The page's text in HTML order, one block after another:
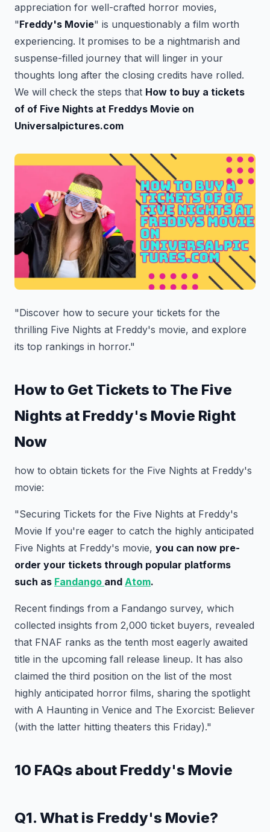
appreciation for well-crafted horror movies,
"Freddy's Movie" is unquestionably a film worth
experiencing. It promises to be a nightmarish and
suspense-filled journey that will linger in your
thoughts long after the closing credits have rolled.
We will check the steps that How to buy a tickets
of of Five Nights at Freddys Movie on
Universalpictures.com
"Discover how to secure your tickets for the
thrilling Five Nights at Freddy's movie, and explore
its top rankings in horror."
How to Get Tickets to The Five
Nights at Freddy's Movie Right
Now
how to obtain tickets for the Five Nights at Freddy's
movie:
"Securing Tickets for the Five Nights at Freddy's
Movie If you're eager to catch the highly anticipated
Five Nights at Freddy's movie, you can now pre-
order your tickets through popular platforms
such as Fandango and Atom.
Recent findings from a Fandango survey, which
collected insights from 2,000 ticket buyers, revealed
that FNAF ranks as the tenth most eagerly awaited
title in the upcoming fall release lineup. It has also
claimed the third position on the list of the most
highly anticipated horror films, sharing the spotlight
with A Haunting in Venice and The Exorcist: Believer
(with the latter hitting theaters this Friday)."
10 FAQs about Freddy's Movie
Q1. What is Freddy's Movie?